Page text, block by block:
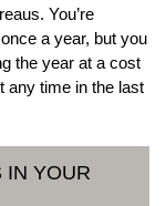
You’re
a year, but you
the year at a cost
any time in the last
IN YOUR